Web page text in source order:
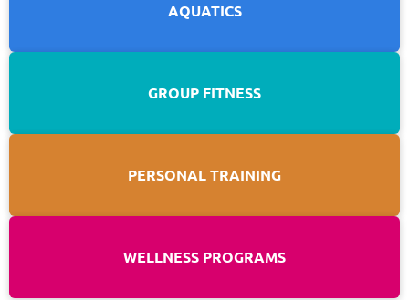
AQUATICS
GROUP FITNESS
PERSONAL TRAINING
WELLNESS PROGRAMS